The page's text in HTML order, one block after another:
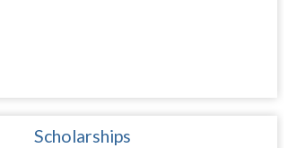
Scholarships